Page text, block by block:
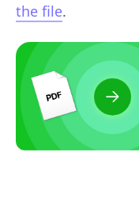
the file.